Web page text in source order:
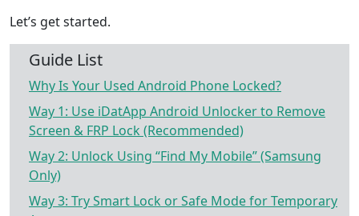
Let’s get started.
Guide List
Why Is Your Used Android Phone Locked?
Way 1: Use iDatApp Android Unlocker to Remove
Screen & FRP Lock (Recommended)
Way 2: Unlock Using “Find My Mobile” (Samsung
Only)
Way 3: Try Smart Lock or Safe Mode for Temporary